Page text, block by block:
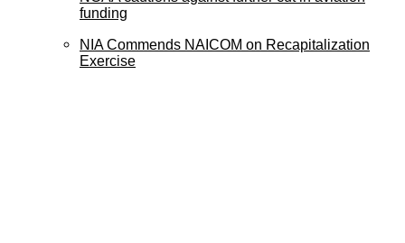
funding
NIA Commends NAICOM on Recapitalization
Exercise